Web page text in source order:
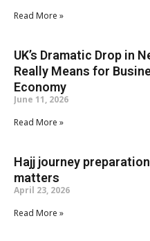
Read More »
UK’s Dramatic Drop in
Really Means for
Economy
June 11, 2026
Read More »
Hajj journey
matters
April 23, 2026
Read More »